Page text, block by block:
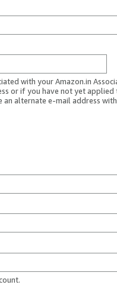
with your Amazon.in
or if you have not yet applied
an alternate e-mail address